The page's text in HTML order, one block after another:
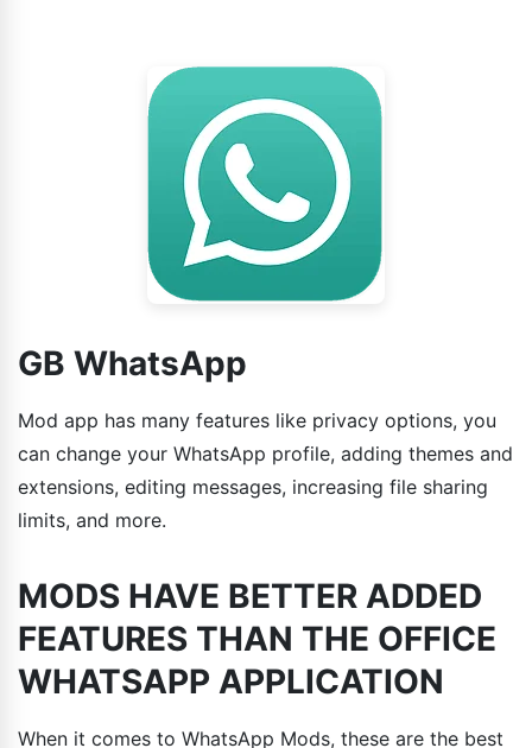
GB WhatsApp
Mod app has many features like privacy options, you
can change your WhatsApp profile, adding themes and
extensions, editing messages, increasing file sharing
limits, and more.
MODS HAVE BETTER ADDED
FEATURES THAN THE OFFICE
WHATSAPP APPLICATION
When it comes to WhatsApp Mods, these are the best